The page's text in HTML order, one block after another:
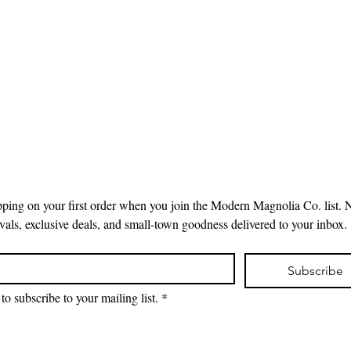
on your first order when you join the Modern Magnolia Co. list.
exclusive deals, and small-town goodness delivered to your inbox.
Subscribe
subscribe to your mailing list. *